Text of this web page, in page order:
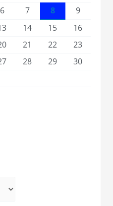
6 7 8
9
14 15
16
21 22
23
28 29
30